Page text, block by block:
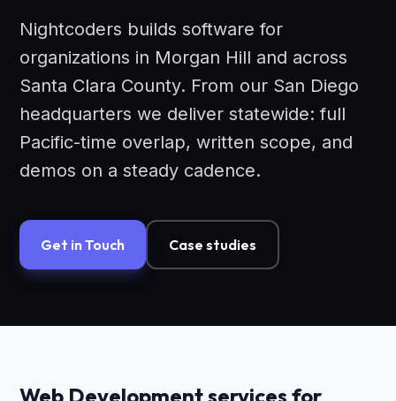
Nightcoders builds software for
organizations in Morgan Hill and across
Santa Clara County. From our San Diego
headquarters we deliver statewide: full
Pacific-time overlap, written scope, and
demos on a steady cadence.
Get in Touch Case studies
Web Development services for